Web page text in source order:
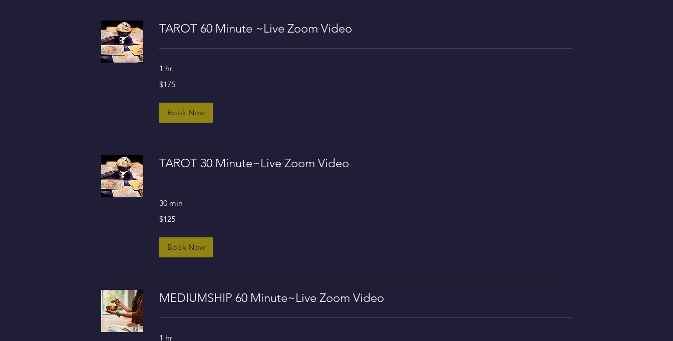
TAROT 60 Minute ~Live Zoom Video
1 hr
US
$175
Book Now
TAROT 30 Minute~Live Zoom Video
30 min
US
$125
Book Now
MEDIUMSHIP 60 Minute~Live Zoom Video
1 hr